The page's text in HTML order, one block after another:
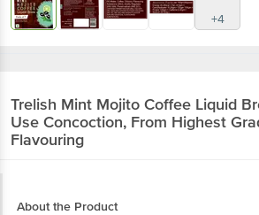
+4
Trelish Mint Mojito Coffee Liquid
Use Concoction, From Highest
Flavouring
About the Product